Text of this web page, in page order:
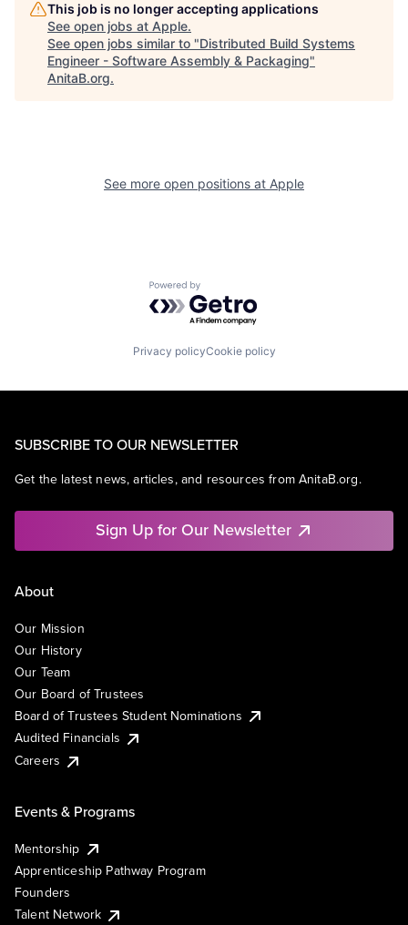
This job is no longer accepting applications
See open jobs at Apple.
See open jobs similar to "Distributed Build Systems
Engineer - Software Assembly & Packaging"
AnitaB.org.
See more open positions at Apple
Powered by Getro.com
Privacy policyCookie policy
SUBSCRIBE TO OUR NEWSLETTER
Get the latest news, articles, and resources from AnitaB.org.
Sign Up for Our Newsletter
About
Our Mission
Our History
Our Team
Our Board of Trustees
Board of Trustees Student Nominations
Audited Financials
Careers
Events & Programs
Mentorship
Apprenticeship Pathway Program
Founders
Talent Network